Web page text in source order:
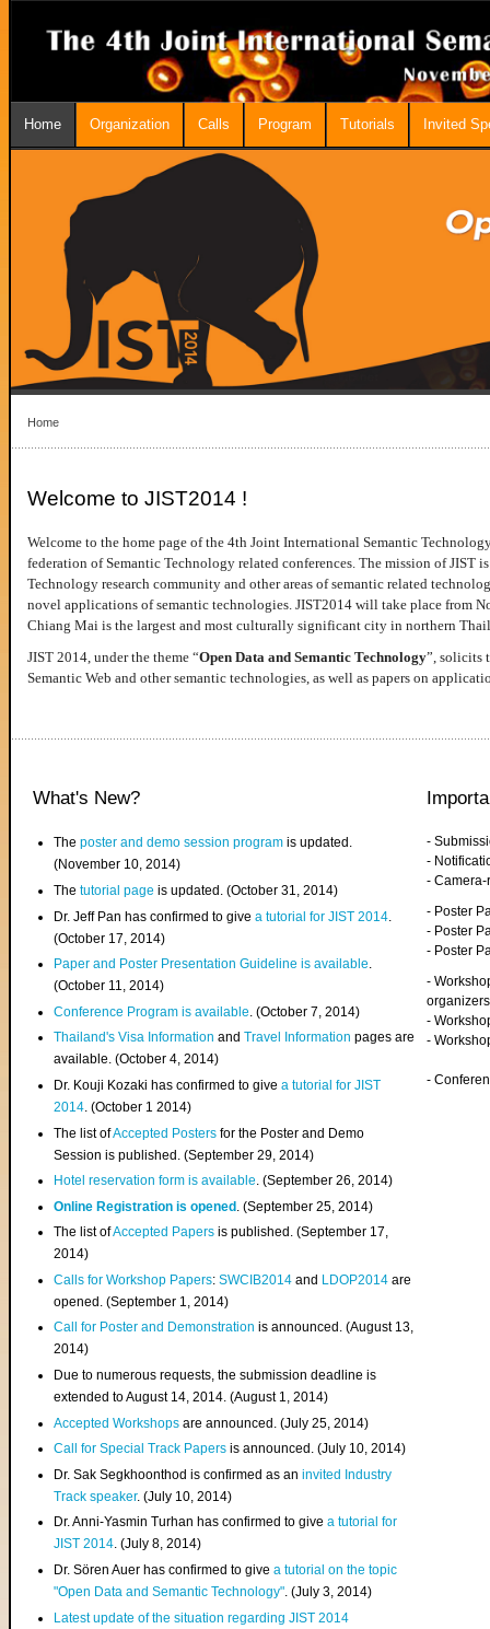
Home Organization Calls Program Tutorials Invited
Home
Welcome to JIST2014 !
Welcome to the home page of the 4th Joint International Semantic
federation of Semantic Technology related conferences. The mission of JIST
Technology research community and other areas of semantic related
novel applications of semantic technologies. JIST2014 will take place from
Chiang Mai is the largest and most culturally significant city in northern
JIST 2014, under the theme “Open Data and Semantic Technology”, solicits
Semantic Web and other semantic technologies, as well as papers on
What's New?
Theposter and demo session program is updated.
(November 10, 2014)
Thetutorial page is updated. (October 31, 2014)
Dr. Jeff Pan has confirmed to givea tutorial for JIST 2014
(October 17, 2014)
Paper and Poster Presentation Guideline is available.
(October 11, 2014)
Conference Program is available . (October 7, 2014)
Thailand's Visa InformationandTravel Information pages are
available. (October 4, 2014)
Dr. Kouji Kozaki has confirmed to givea tutorial for JIST
2014. (October 1 2014)
The list ofAccepted Posters for the Poster and Demo
Session is published. (September 29, 2014)
Hotel reservation form is available. (September 26, 2014)
Online Registration is opened . (September 25, 2014)
The list ofAccepted Papers is published. (September 17,
2014)
Calls for Workshop Papers:SWCIB2014 and LDOP2014 are
opened. (September 1, 2014)
Call for Poster and Demonstration is announced. (August 13,
2014)
Due to numerous requests, the submission deadline is
extended to August 14, 2014. (August 1, 2014)
Accepted Workshops are announced. (July 25, 2014)
Call for Special Track Papers is announced. (July 10, 2014)
Dr. Sak Segkhoonthod is confirmed as aninvited Industry
Track speaker. (July 10, 2014)
Dr. Anni-Yasmin Turhan has confirmed to givea tutorial for
JIST 2014. (July 8, 2014)
Dr. Sören Auer has confirmed to givea tutorial on the topic
"Open Data and Semantic Technology". (July 3, 2014)
Latest update of the situation regarding JIST 2014
-
-
-
- Poster
- Poster
- Poster
-
organizers
-
-
-